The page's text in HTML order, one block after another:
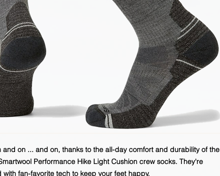
and on ... and on, thanks to the all-day comfort and durability of the
Performance Hike Light Cushion crew socks. They're
with fan-favorite tech to keep your feet happy.